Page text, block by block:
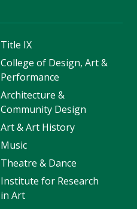
Title IX
College of Design, Art &
Performance
Architecture &
Community Design
Art & Art History
Music
Theatre & Dance
Institute for Research
in Art